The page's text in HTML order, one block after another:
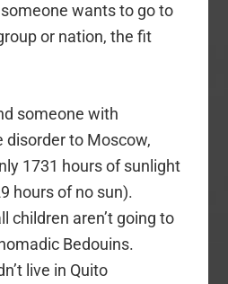
wants to go to
or nation, the fit
someone with
disorder to Moscow,
1731 hours of sunlight
hours of no sun).
children aren’t going to
Bedouins.
live in Quito